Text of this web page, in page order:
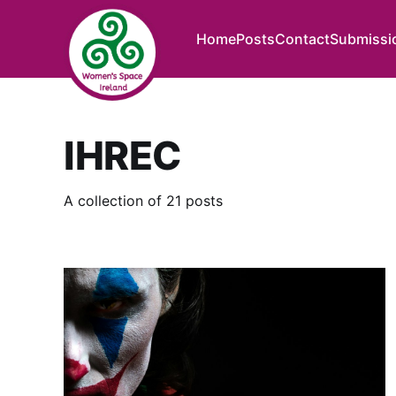
HomePostsContact
IHREC
A collection of 21 posts